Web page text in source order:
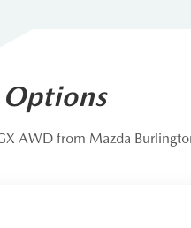
Options
AWD from Mazda